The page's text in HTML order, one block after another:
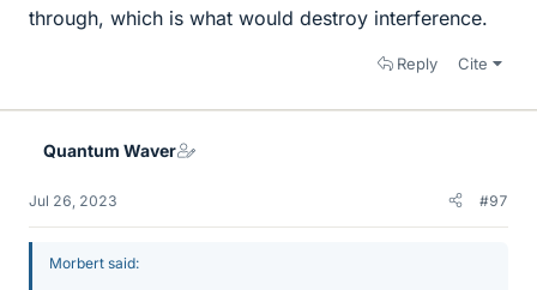
through, which is what would destroy interference.
Reply Cite
Quantum Waver
Jul 26, 2023 #97
Morbert said: